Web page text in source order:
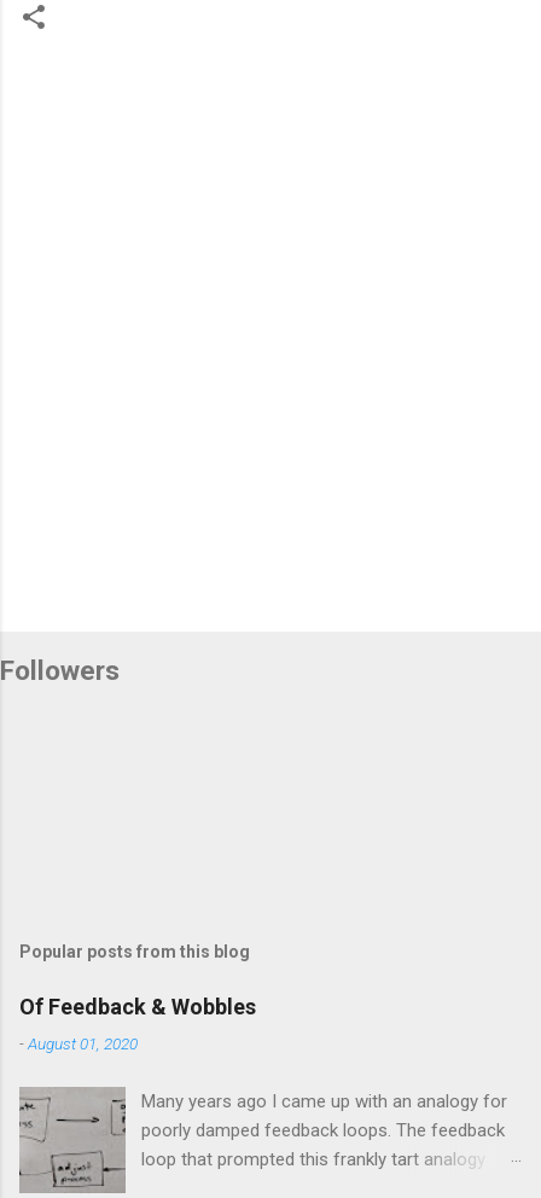
Followers
Popular posts from this blog
Of Feedback & Wobbles
-August 01, 2020
Many years ago I came up with an analogy for
poorly damped feedback loops. The feedback
loop that prompted this frankly tart analogy